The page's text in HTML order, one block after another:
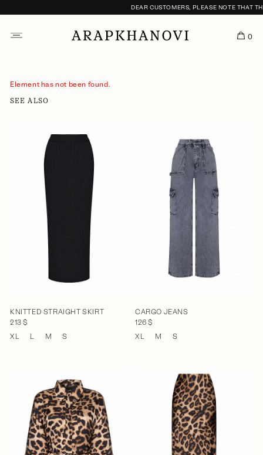
DEAR CUSTOMERS, PLEASE NOTE THAT
0
Element has not been found.
SEE ALSO
KNITTED STRAIGHT SKIRT
213 $
XL
L M S
CARGO JEANS
126 $
XL
M S